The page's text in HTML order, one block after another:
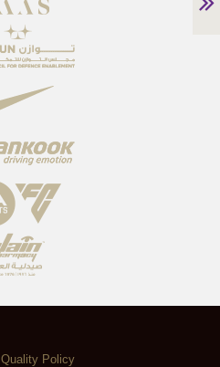
Quality Policy